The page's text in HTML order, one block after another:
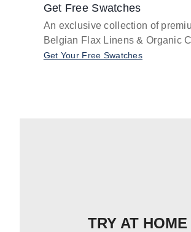
Get Free Swatches
An exclusive collection of
Belgian Flax Linens & Organic
Get Your Free Swatches
TRY AT HOME